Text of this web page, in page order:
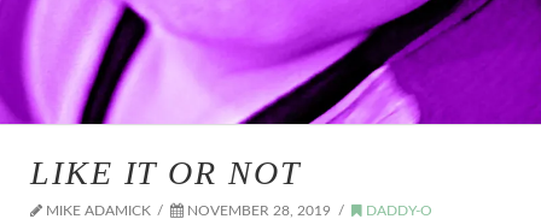
LIKE IT OR NOT
MIKE ADAMICK NOVEMBER 28, 2019 DADDY-O